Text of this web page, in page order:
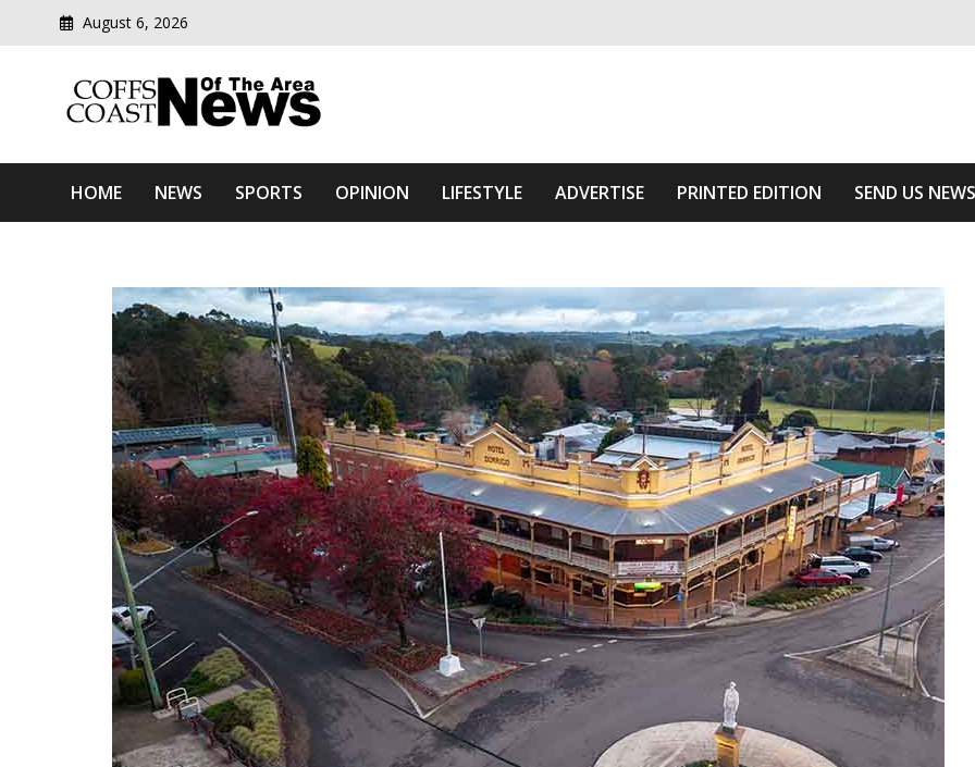
August 6, 2026
Coffs Coast News Of The Area
HOME NEWS SPORTS OPINION LIFESTYLE ADVERTISE PRINTED EDITION SEND US NEWS